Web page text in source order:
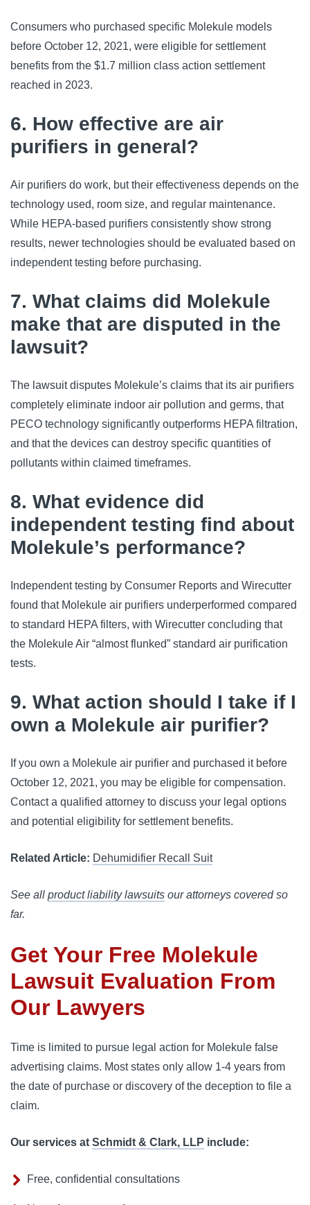
Consumers who purchased specific Molekule models
before October 12, 2021, were eligible for settlement
benefits from the $1.7 million class action settlement
reached in 2023.
6. How effective are air
purifiers in general?
Air purifiers do work, but their effectiveness depends on the
technology used, room size, and regular maintenance.
While HEPA-based purifiers consistently show strong
results, newer technologies should be evaluated based on
independent testing before purchasing.
7. What claims did Molekule
make that are disputed in the
lawsuit?
The lawsuit disputes Molekule’s claims that its air purifiers
completely eliminate indoor air pollution and germs, that
PECO technology significantly outperforms HEPA filtration,
and that the devices can destroy specific quantities of
pollutants within claimed timeframes.
8. What evidence did
independent testing find about
Molekule’s performance?
Independent testing by Consumer Reports and Wirecutter
found that Molekule air purifiers underperformed compared
to standard HEPA filters, with Wirecutter concluding that
the Molekule Air “almost flunked” standard air purification
tests.
9. What action should I take if I
own a Molekule air purifier?
If you own a Molekule air purifier and purchased it before
October 12, 2021, you may be eligible for compensation.
Contact a qualified attorney to discuss your legal options
and potential eligibility for settlement benefits.
Related Article: Dehumidifier Recall Suit
See all product liability lawsuits our attorneys covered so
far.
Get Your Free Molekule
Lawsuit Evaluation From
Our Lawyers
Time is limited to pursue legal action for Molekule false
advertising claims. Most states only allow 1-4 years from
the date of purchase or discovery of the deception to file a
claim.
Our services at Schmidt & Clark, LLP include:
Free, confidential consultations